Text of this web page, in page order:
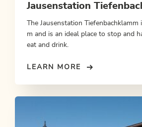
Jausenstation
The Jausenstation
m and is an ideal place to stop and
eat and drink.
LEARN MORE